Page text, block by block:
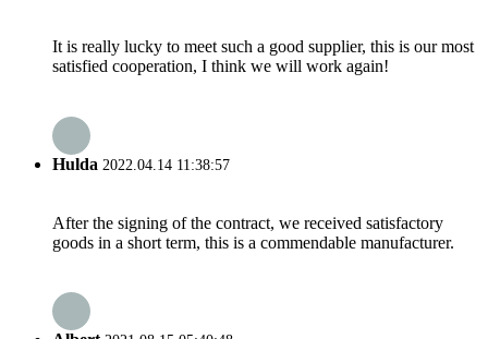
It is really lucky to meet such a good supplier, this is our most
satisfied cooperation, I think we will work again!
Hulda 2022.04.14 11:38:57
After the signing of the contract, we received satisfactory
goods in a short term, this is a commendable manufacturer.